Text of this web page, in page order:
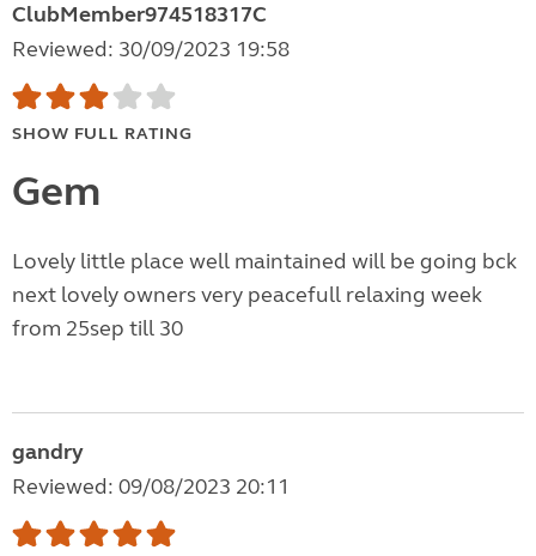
ClubMember974518317C
Reviewed: 30/09/2023 19:58
SHOW FULL RATING
Gem
Lovely little place well maintained will be going bck
next lovely owners very peacefull relaxing week
from 25sep till 30
gandry
Reviewed: 09/08/2023 20:11